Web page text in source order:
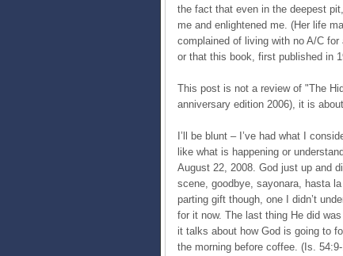
the fact that even in the deepest
me and enlightened me. (Her life
complained of living with no A/C
or that this book, first published in
This post is not a review of "The
anniversary edition 2006), it is
I’ll be blunt – I’ve had what I
like what is happening or
August 22, 2008. God just up and
scene, goodbye, sayonara, hasta
parting gift though, one I didn’t
for it now. The last thing He did
it talks about how God is going to
the morning before coffee. (Is.